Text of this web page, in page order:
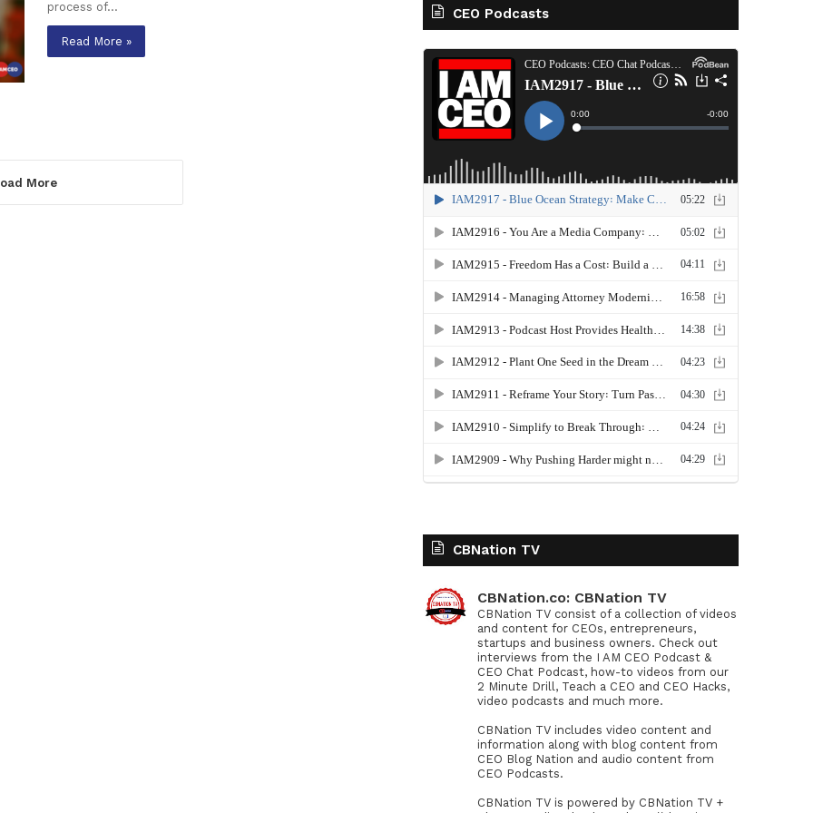
process of…
Read More »
More
CEO Podcasts
CBNation TV
CBNation.co: CBNation TV
CBNation TV consist of a collection of videos
and content for CEOs, entrepreneurs,
startups and business owners. Check out
interviews from the I AM CEO Podcast &
CEO Chat Podcast, how-to videos from our
2 Minute Drill, Teach a CEO and CEO Hacks,
video podcasts and much more.
CBNation TV includes video content and
information along with blog content from
CEO Blog Nation and audio content from
CEO Podcasts.
CBNation TV is powered by CBNation TV +